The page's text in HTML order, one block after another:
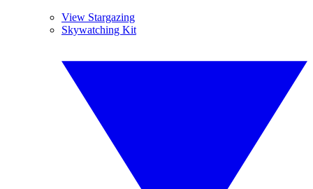
View Stargazing
Skywatching Kit